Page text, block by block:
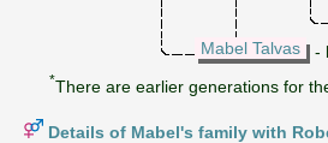
Mabel Talvas
-
*There are earlier generations for
Details of Mabel's family with